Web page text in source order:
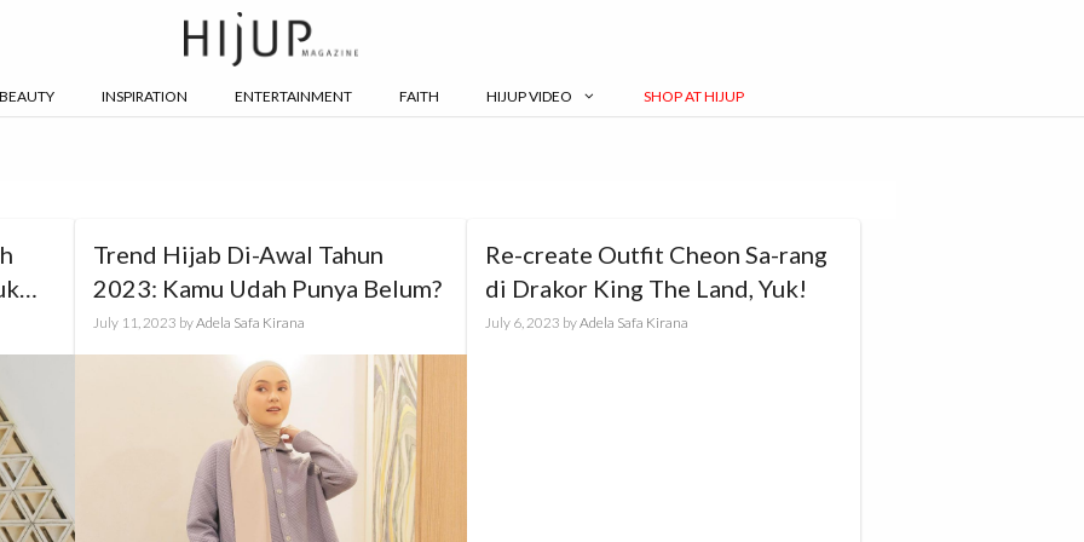
BEAUTY INSPIRATION ENTERTAINMENT FAITH HIJUP VIDEO SHOP AT HIJUP
Trend Hijab Di-Awal Tahun
2023: Kamu Udah Punya Belum?
July 11, 2023 byAdela Safa Kirana
Re-create Outfit Cheon Sa-rang
di Drakor King The Land, Yuk!
July 6, 2023 byAdela Safa Kirana